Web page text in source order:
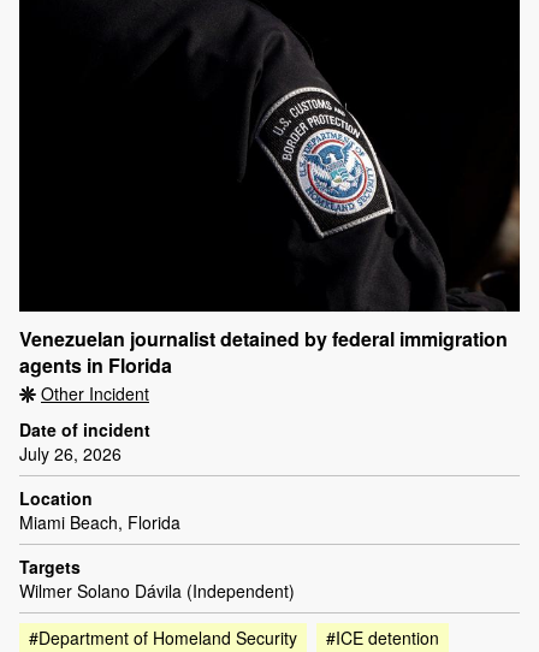
Venezuelan journalist detained by federal immigration
agents in Florida
Other Incident
Date of incident
July 26, 2026
Location
Miami Beach, Florida
Targets
Wilmer Solano Dávila (Independent)
#Department of Homeland Security
#ICE detention